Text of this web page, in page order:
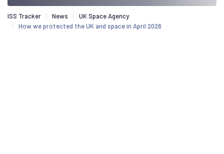
ISS Tracker News
UK Space Agency
How we protected the UK and space in April 2026